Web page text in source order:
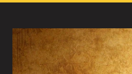
Skip
product
information